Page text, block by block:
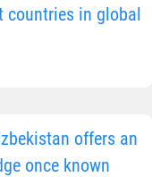
countries in global
offers an
once known